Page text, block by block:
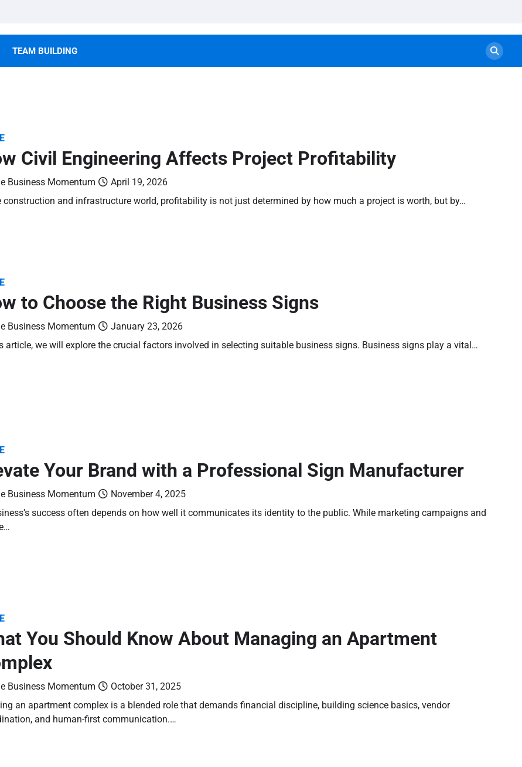
TEAM BUILDING
Civil Engineering Affects Project Profitability
Business Momentum
April 19, 2026
construction and infrastructure world, profitability is not just determined by how much a project is worth, but by…
to Choose the Right Business Signs
Business Momentum
January 23, 2026
article, we will explore the crucial factors involved in selecting suitable business signs. Business signs play a vital…
Your Brand with a Professional Sign Manufacturer
Business Momentum
November 4, 2025
success often depends on how well it communicates its identity to the public. While marketing campaigns and
You Should Know About Managing an Apartment
Business Momentum
October 31, 2025
an apartment complex is a blended role that demands financial discipline, building science basics, vendor
and human-first communication.…